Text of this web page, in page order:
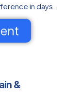
in days.
&